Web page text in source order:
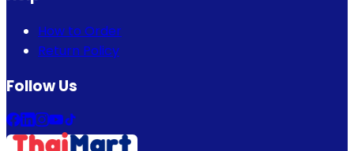
How to Order
Return Policy
Follow Us